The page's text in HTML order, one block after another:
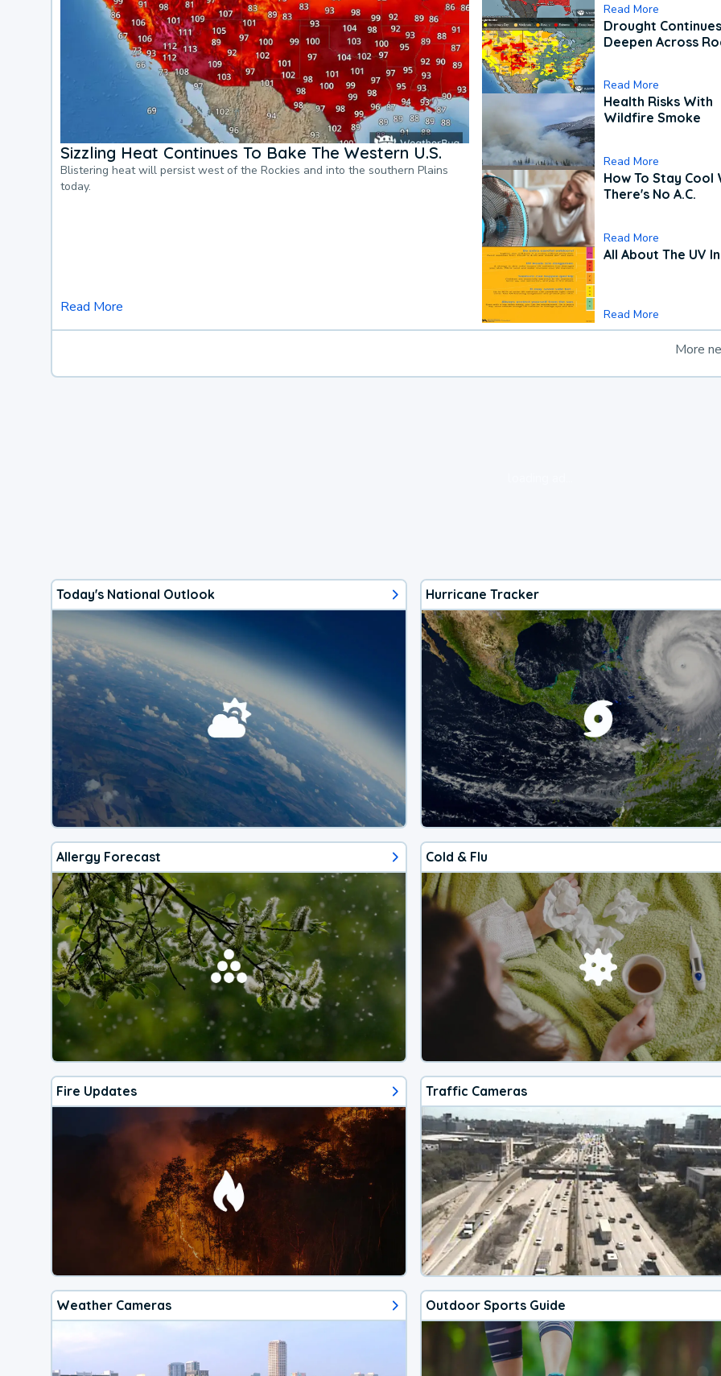
Sizzling Heat Continues To Bake The Western U.S.
Blistering heat will persist west of the Rockies and into the southern Plains
today.
Read More
Read More
Drought
Deepen Across
Read More
Health Risks With
Wildfire Smoke
Read More
How To Stay Cool
There's No A.C.
Read More
All About The UV
Read More
More
Today's National Outlook Hurricane Tracker
Allergy Forecast Cold & Flu
Fire Updates Traffic Cameras
Weather Cameras Outdoor Sports Guide